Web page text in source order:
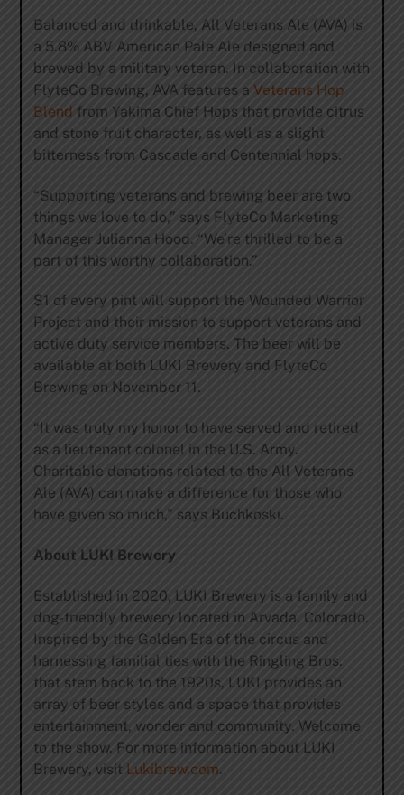
Balanced and drinkable, All Veterans Ale (AVA) is
a 5.8% ABV American Pale Ale designed and
brewed by a military veteran. In collaboration with
FlyteCo Brewing, AVA features a Veterans Hop
Blend from Yakima Chief Hops that provide citrus
and stone fruit character, as well as a slight
bitterness from Cascade and Centennial hops.
“Supporting veterans and brewing beer are two
things we love to do,” says FlyteCo Marketing
Manager Julianna Hood. “We’re thrilled to be a
part of this worthy collaboration.”
$1 of every pint will support the Wounded Warrior
Project and their mission to support veterans and
active duty service members. The beer will be
available at both LUKI Brewery and FlyteCo
Brewing on November 11.
“It was truly my honor to have served and retired
as a lieutenant colonel in the U.S. Army.
Charitable donations related to the All Veterans
Ale (AVA) can make a difference for those who
have given so much,” says Buchkoski.
About LUKI Brewery
Established in 2020, LUKI Brewery is a family and
dog-friendly brewery located in Arvada, Colorado.
Inspired by the Golden Era of the circus and
harnessing familial ties with the Ringling Bros.
that stem back to the 1920s, LUKI provides an
array of beer styles and a space that provides
entertainment, wonder and community. Welcome
to the show. For more information about LUKI
Brewery, visit Lukibrew.com.